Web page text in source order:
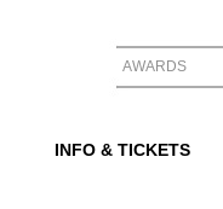
AWARDS
INFO & TICKETS